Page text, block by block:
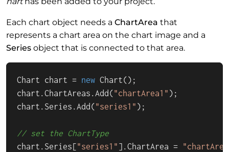
Each chart object needs a ChartArea that
represents a chart area on the chart image and a
Series object that is connected to that area.
Chart chart = new Chart();
chart.ChartAreas.Add("chartArea1" );
chart.Series.Add("series1" );
// set the ChartType
chart.Series["series1" ].ChartArea =